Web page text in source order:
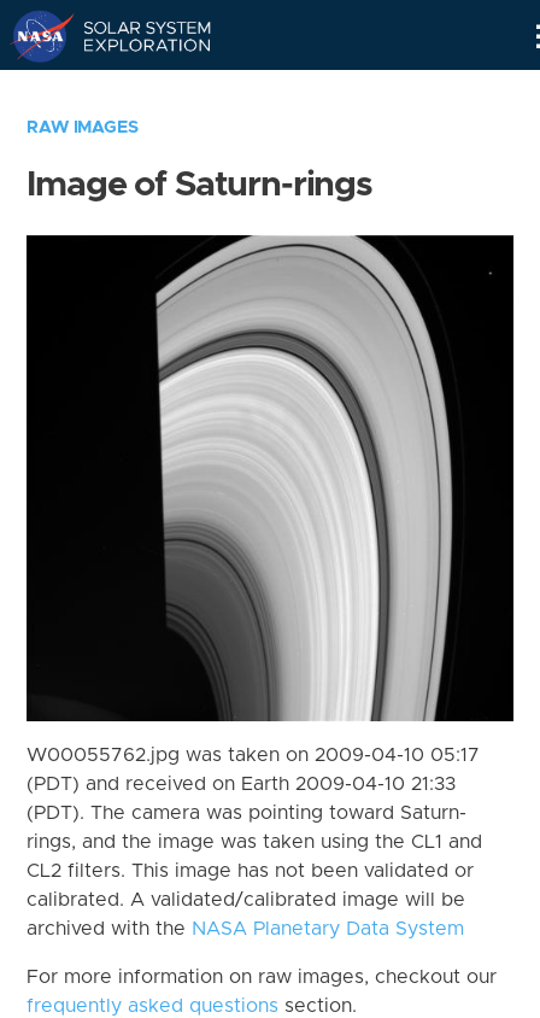
RAW IMAGES
Image of Saturn-rings
W00055762.jpg was taken on 2009-04-10 05:17
(PDT) and received on Earth 2009-04-10 21:33
(PDT). The camera was pointing toward Saturn-
rings, and the image was taken using the CL1 and
CL2 filters. This image has not been validated or
calibrated. A validated/calibrated image will be
archived with the NASA Planetary Data System
For more information on raw images, checkout our
frequently asked questions section.